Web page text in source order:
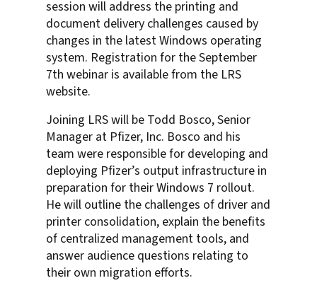
session will address the printing and
document delivery challenges caused by
changes in the latest Windows operating
system. Registration for the September
7th webinar is available from the LRS
website.
Joining LRS will be Todd Bosco, Senior
Manager at Pfizer, Inc. Bosco and his
team were responsible for developing and
deploying Pfizer’s output infrastructure in
preparation for their Windows 7 rollout.
He will outline the challenges of driver and
printer consolidation, explain the benefits
of centralized management tools, and
answer audience questions relating to
their own migration efforts.